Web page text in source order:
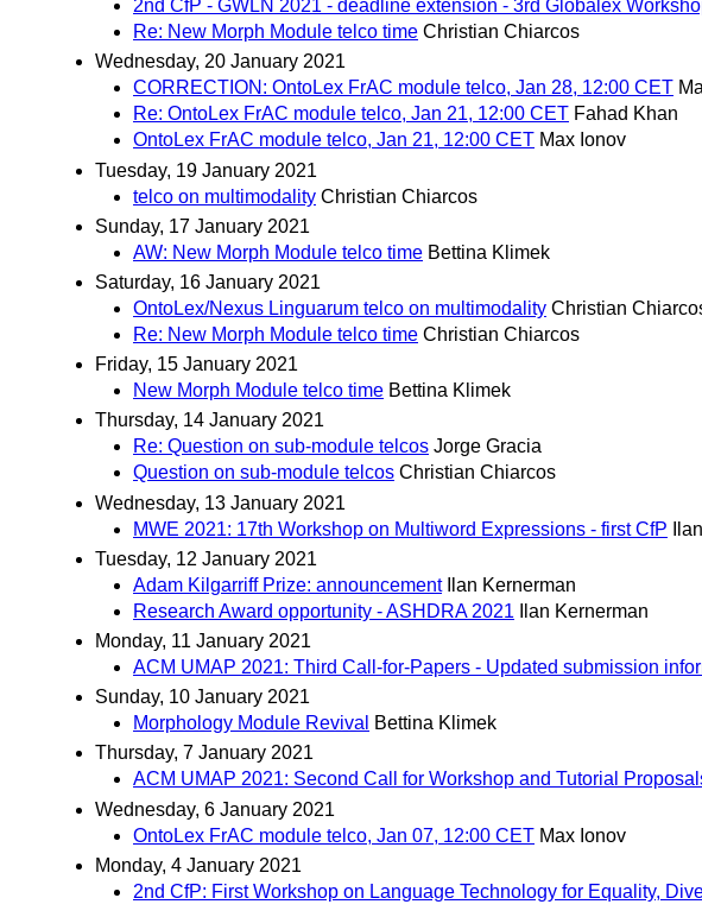
2nd CfP - GWLN 2021 - deadline extension - 3rd Globalex
Re: New Morph Module telco time Christian Chiarcos
Wednesday, 20 January 2021
CORRECTION: OntoLex FrAC module telco, Jan 28, 12:00 CET
Re: OntoLex FrAC module telco, Jan 21, 12:00 CET Fahad Khan
OntoLex FrAC module telco, Jan 21, 12:00 CET Max Ionov
Tuesday, 19 January 2021
telco on multimodality Christian Chiarcos
Sunday, 17 January 2021
AW: New Morph Module telco time Bettina Klimek
Saturday, 16 January 2021
OntoLex/Nexus Linguarum telco on multimodality Christian
Re: New Morph Module telco time Christian Chiarcos
Friday, 15 January 2021
New Morph Module telco time Bettina Klimek
Thursday, 14 January 2021
Re: Question on sub-module telcos Jorge Gracia
Question on sub-module telcos Christian Chiarcos
Wednesday, 13 January 2021
MWE 2021: 17th Workshop on Multiword Expressions - first CfP
Tuesday, 12 January 2021
Adam Kilgarriff Prize: announcement
Ilan Kernerman
Research Award opportunity - ASHDRA 2021
Ilan Kernerman
Monday, 11 January 2021
ACM UMAP 2021: Third Call-for-Papers - Updated submission
Sunday, 10 January 2021
Morphology Module Revival
Bettina Klimek
Thursday, 7 January 2021
ACM UMAP 2021: Second Call for Workshop and Tutorial
Wednesday, 6 January 2021
OntoLex FrAC module telco, Jan 07, 12:00 CET Max Ionov
Monday, 4 January 2021
2nd CfP: First Workshop on Language Technology for Equality,